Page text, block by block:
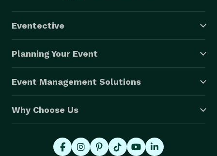
Eventective
Planning Your Event
Event Management Solutions
Why Choose Us